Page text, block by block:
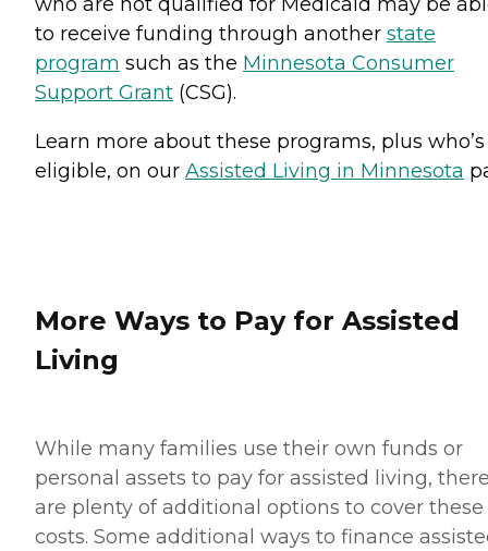
to receive funding through another state
program such as the Minnesota Consumer
Support Grant (CSG).
Learn more about these programs, plus who’s
eligible, on our Assisted Living in Minnesota
More Ways to Pay for Assisted
Living
While many families use their own funds or
personal assets to pay for assisted living,
are plenty of additional options to cover these
costs. Some additional ways to finance